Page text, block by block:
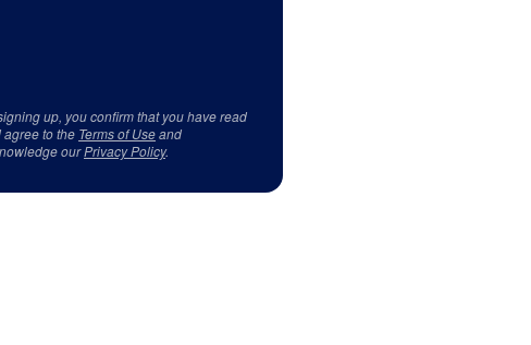
up, you confirm that you have read
agree to the Terms of Useand
ourPrivacy Policy.